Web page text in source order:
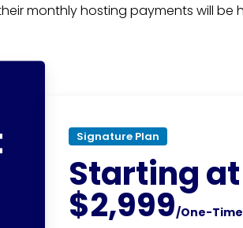
monthly hosting payments will be
Signature Plan
Starting at
$2,999/One-Time